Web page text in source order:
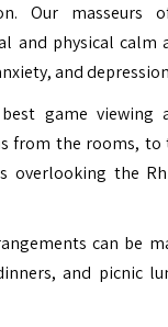
Our masseurs
and physical calm
and
game viewing
from the rooms, to
overlooking the
can be
and picnic